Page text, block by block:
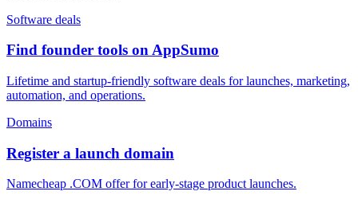
Software deals
Find founder tools on AppSumo
Lifetime and startup-friendly software deals for launches, marketing,
automation, and operations.
Domains
Register a launch domain
Namecheap .COM offer for early-stage product launches.